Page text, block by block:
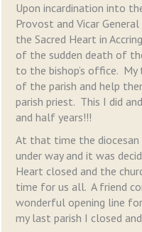
Upon incardination into
Provost and Vicar
the Sacred Heart in
of the sudden death of
to the bishop’s office.
of the parish and help
parish priest. This I did
and half years!!!
At that time the diocesan
under way and it was
Heart closed and the
time for us all. A friend
wonderful opening line for
my last parish I closed